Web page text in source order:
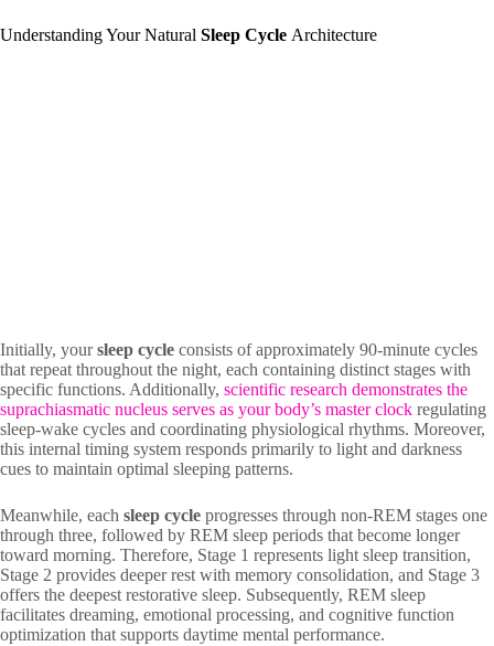
Understanding Your Natural Sleep Cycle Architecture
Initially, yoursleep cycle consists of approximately 90-minute cycles
that repeat throughout the night, each containing distinct stages with
specific functions. Additionally, scientific research demonstrates the
suprachiasmatic nucleus serves as your body’s master clock regulating
sleep-wake cycles and coordinating physiological rhythms. Moreover,
this internal timing system responds primarily to light and darkness
cues to maintain optimal sleeping patterns.
Meanwhile, each sleep cycle progresses through non-REM stages one
through three, followed by REM sleep periods that become longer
toward morning. Therefore, Stage 1 represents light sleep transition,
Stage 2 provides deeper rest with memory consolidation, and Stage 3
offers the deepest restorative sleep. Subsequently, REM sleep
facilitates dreaming, emotional processing, and cognitive function
optimization that supports daytime mental performance.